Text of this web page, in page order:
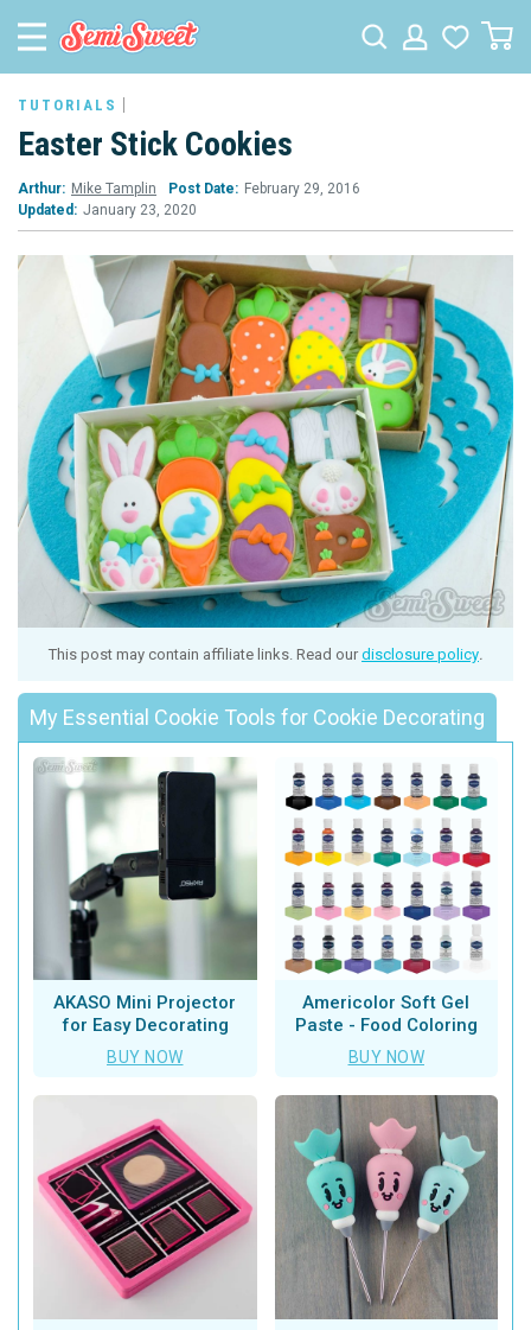
TUTORIALS
Easter Stick Cookies
Arthur: Mike Tamplin Post Date: February 29, 2016
Updated: January 23, 2020
This post may contain affiliate links. Read ourdisclosure policy
My Essential Cookie Tools for Cookie Decorating
AKASO Mini Projector
for Easy Decorating
BUY NOW
Americolor Soft Gel
Paste - Food Coloring
BUY NOW